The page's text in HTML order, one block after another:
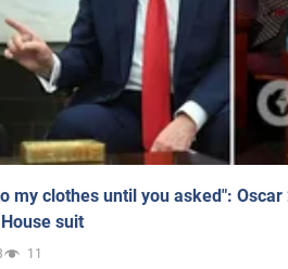
my clothes until you asked":
suit
11